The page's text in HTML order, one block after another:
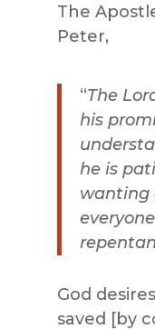
The
Peter,
“The
his
he is
wanting
everyone
God
saved [by